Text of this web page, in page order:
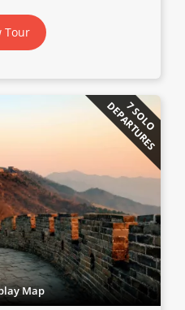
Tour
7 SOLO
DEPARTURES
Map